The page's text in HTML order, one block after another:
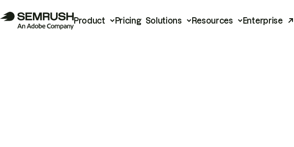
Product Pricing Solutions Resources Enterprise